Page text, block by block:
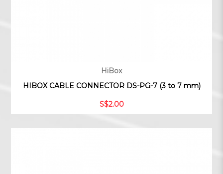
HiBox
HIBOX CABLE CONNECTOR DS-PG-7 (3 to 7 mm)
S$2.00